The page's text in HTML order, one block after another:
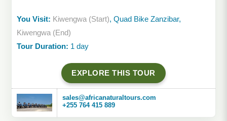
You Visit: Kiwengwa (Start), Quad Bike Zanzibar,
Kiwengwa (End)
Tour Duration: 1 day
EXPLORE THIS TOUR
sales@africanaturaltours.com
+255 764 415 889